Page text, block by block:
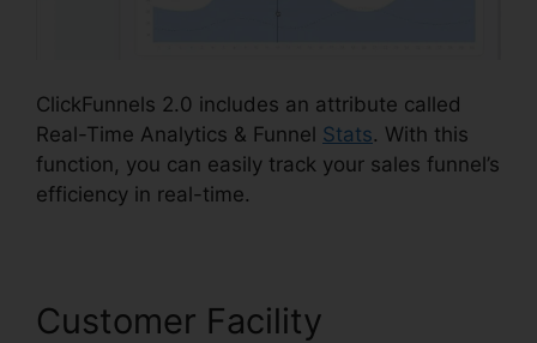
ClickFunnels 2.0 includes an attribute called
Real-Time Analytics & Funnel Stats. With this
function, you can easily track your sales funnel’s
efficiency in real-time.
Customer Facility